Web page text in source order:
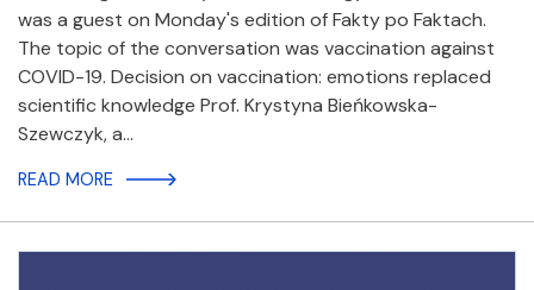
was a guest on Monday's edition of Fakty po Faktach.
The topic of the conversation was vaccination against
COVID-19. Decision on vaccination: emotions replaced
scientific knowledge Prof. Krystyna Bieńkowska-
Szewczyk, a…
READ MORE